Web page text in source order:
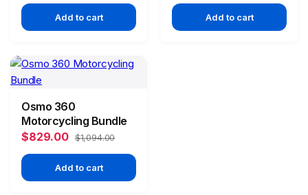
Add to cart Add to cart
Osmo 360
Motorcycling Bundle
$829.00 $1,094.00
Add to cart